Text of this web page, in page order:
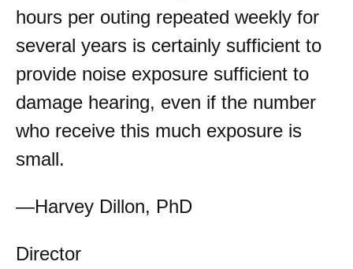
hours per outing repeated weekly for
several years is certainly sufficient to
provide noise exposure sufficient to
damage hearing, even if the number
who receive this much exposure is
small.
—Harvey Dillon, PhD
Director